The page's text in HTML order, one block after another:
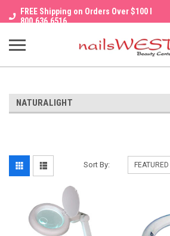
FREE Shipping on Orders Over $100 I
800.636.6516
NATURALIGHT
Sort By: